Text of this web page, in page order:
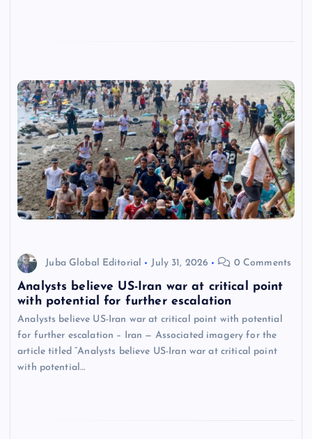
Juba Global Editorial July 31, 2026 0 Comments
Analysts believe US-Iran war at critical point
with potential for further escalation
Analysts believe US-Iran war at critical point with potential
for further escalation – Iran — Associated imagery for the
article titled “Analysts believe US-Iran war at critical point
with potential…